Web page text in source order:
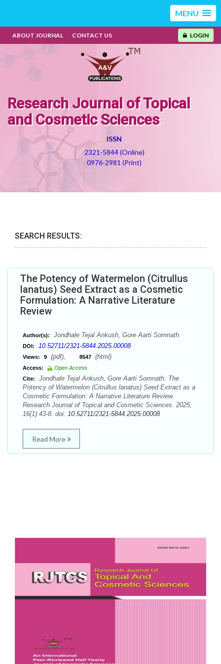
MENU
ABOUT JOURNAL CONTACT US LOGIN
Research Journal of Topical
and Cosmetic Sciences
ISSN
2321-5844 (Online)
0976-2981 (Print)
SEARCH RESULTS:
The Potency of Watermelon (Citrullus
lanatus) Seed Extract as a Cosmetic
Formulation: A Narrative Literature
Review
Author(s): Jondhale Tejal Ankush, Gore Aarti Somnath
DOI: 10.52711/2321-5844.2025.00008
Views: 9 (pdf), 8547 (html)
Access:
Open Access
Cite:
Jondhale Tejal Ankush, Gore Aarti Somnath. The
Potency of Watermelon (Citrullus lanatus) Seed Extract as a
Cosmetic Formulation: A Narrative Literature Review.
Research Journal of Topical and Cosmetic Sciences. 2025;
16(1):43-8. doi: 10.52711/2321-5844.2025.00008
Read More